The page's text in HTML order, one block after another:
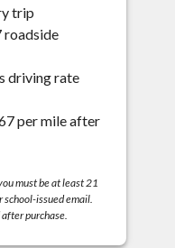
trip
roadside
driving rate
per mile after
must be at least 21
school-issued email.
purchase.